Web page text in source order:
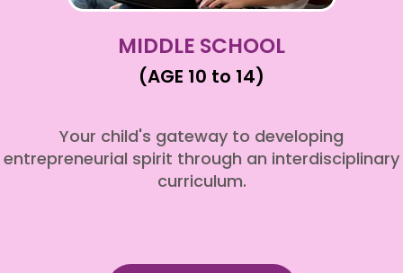
MIDDLE SCHOOL
(AGE 10 to 14)
Your child's gateway to developing
entrepreneurial spirit through an interdisciplinary
curriculum.